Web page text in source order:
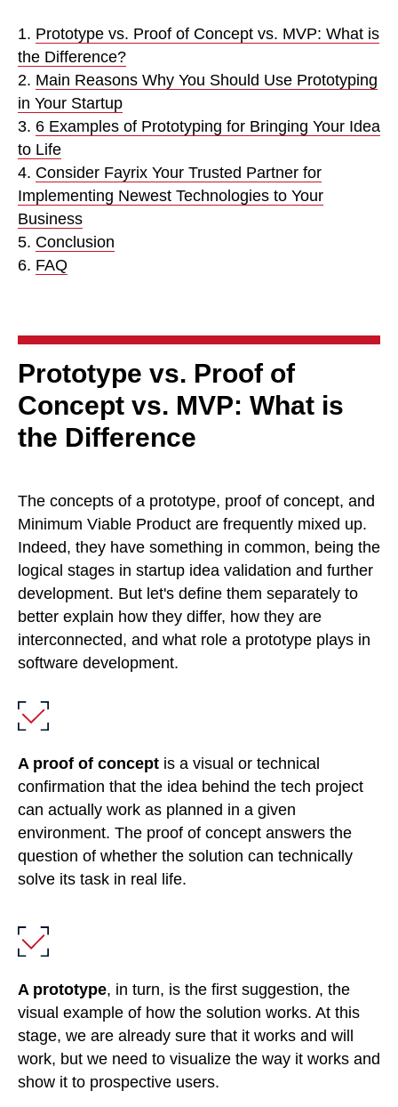
1. Prototype vs. Proof of Concept vs. MVP: What is
the Difference?
2. Main Reasons Why You Should Use Prototyping
in Your Startup
3. 6 Examples of Prototyping for Bringing Your Idea
to Life
4. Consider Fayrix Your Trusted Partner for
Implementing Newest Technologies to Your
Business
5. Conclusion
6. FAQ
Prototype vs. Proof of
Concept vs. MVP: What is
the Difference
The concepts of a prototype, proof of concept, and
Minimum Viable Product are frequently mixed up.
Indeed, they have something in common, being the
logical stages in startup idea validation and further
development. But let's define them separately to
better explain how they differ, how they are
interconnected, and what role a prototype plays in
software development.
A proof of concept is a visual or technical
confirmation that the idea behind the tech project
can actually work as planned in a given
environment. The proof of concept answers the
question of whether the solution can technically
solve its task in real life.
A prototype, in turn, is the first suggestion, the
visual example of how the solution works. At this
stage, we are already sure that it works and will
work, but we need to visualize the way it works and
show it to prospective users.